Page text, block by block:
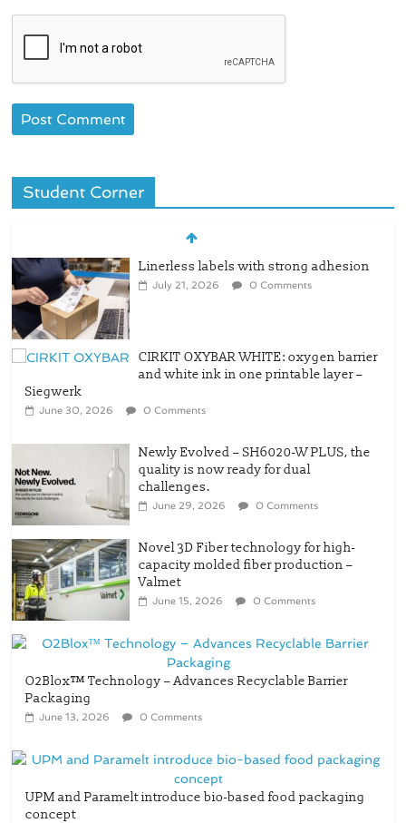
Student Corner
Linerless labels with strong adhesion
July 21, 2026 0 Comments
CIRKIT OXYBAR WHITE: oxygen barrier
and white ink in one printable layer –
Siegwerk
June 30, 2026 0 Comments
Newly Evolved – SH6020-W PLUS, the
quality is now ready for dual
challenges.
June 29, 2026 0 Comments
Novel 3D Fiber technology for high-
capacity molded fiber production –
Valmet
June 15, 2026 0 Comments
O2Blox™ Technology – Advances Recyclable Barrier
Packaging
June 13, 2026 0 Comments
UPM and Paramelt introduce bio-based food packaging
concept